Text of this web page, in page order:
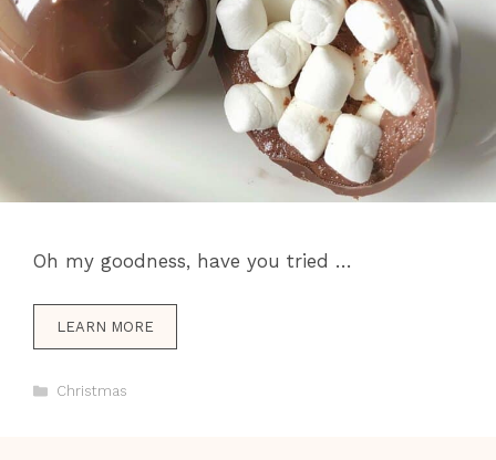
Oh my goodness, have you tried …
LEARN MORE
Categories
Christmas